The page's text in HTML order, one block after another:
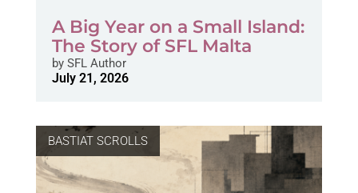
A Big Year on a Small Island:
The Story of SFL Malta
bySFL Author
July 21, 2026
BASTIAT SCROLLS